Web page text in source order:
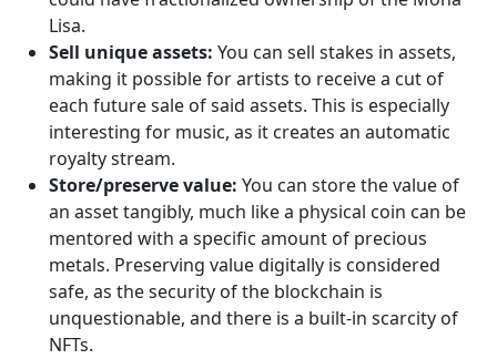
Lisa.
Sell unique assets: You can sell stakes in assets,
making it possible for artists to receive a cut of
each future sale of said assets. This is especially
interesting for music, as it creates an automatic
royalty stream.
Store/preserve value: You can store the value of
an asset tangibly, much like a physical coin can be
mentored with a specific amount of precious
metals. Preserving value digitally is considered
safe, as the security of the blockchain is
unquestionable, and there is a built-in scarcity of
NFTs.